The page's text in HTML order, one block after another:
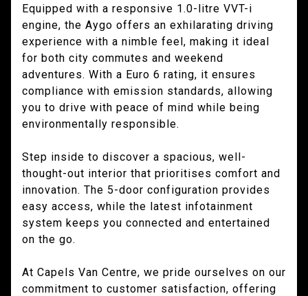
Equipped with a responsive 1.0-litre VVT-i
engine, the Aygo offers an exhilarating driving
experience with a nimble feel, making it ideal
for both city commutes and weekend
adventures. With a Euro 6 rating, it ensures
compliance with emission standards, allowing
you to drive with peace of mind while being
environmentally responsible.
Step inside to discover a spacious, well-
thought-out interior that prioritises comfort and
innovation. The 5-door configuration provides
easy access, while the latest infotainment
system keeps you connected and entertained
on the go.
At Capels Van Centre, we pride ourselves on our
commitment to customer satisfaction, offering